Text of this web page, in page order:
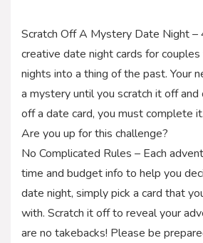
Scratch Off A Mystery Date Night –
creative date night cards for
nights into a thing of the past. Your
a mystery until you scratch it off and
off a date card, you must complete
Are you up for this challenge?
No Complicated Rules – Each
time and budget info to help you
date night, simply pick a card that
with. Scratch it off to reveal your
are no takebacks! Please be